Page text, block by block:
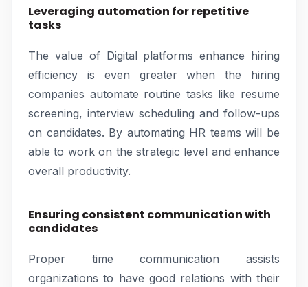
Leveraging automation for repetitive
tasks
The value of Digital platforms enhance hiring
efficiency is even greater when the hiring
companies automate routine tasks like resume
screening, interview scheduling and follow-ups
on candidates. By automating HR teams will be
able to work on the strategic level and enhance
overall productivity.
Ensuring consistent communication with
candidates
Proper time communication assists
organizations to have good relations with their